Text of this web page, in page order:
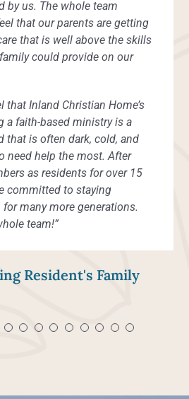
by us. The whole team
that our parents are getting
that is well above the skills
could provide on our
that Inland Christian Home’s
a faith-based ministry is a
that is often dark, cold, and
need help the most. After
as residents for over 15
committed to staying
many more generations.
team!”
Resident's Family